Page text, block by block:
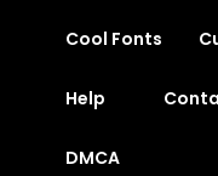
Cool Fonts
Help
DMCA